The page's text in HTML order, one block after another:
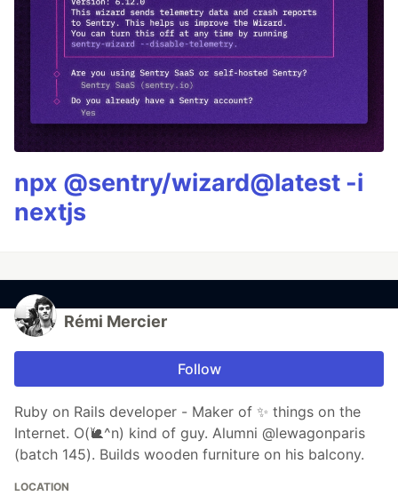
npx @sentry/wizard@latest -i
nextjs
Rémi Mercier
Follow
Ruby on Rails developer - Maker of ✨ things on the
Internet. O(🐌^n) kind of guy. Alumni @lewagonparis
(batch 145). Builds wooden furniture on his balcony.
LOCATION